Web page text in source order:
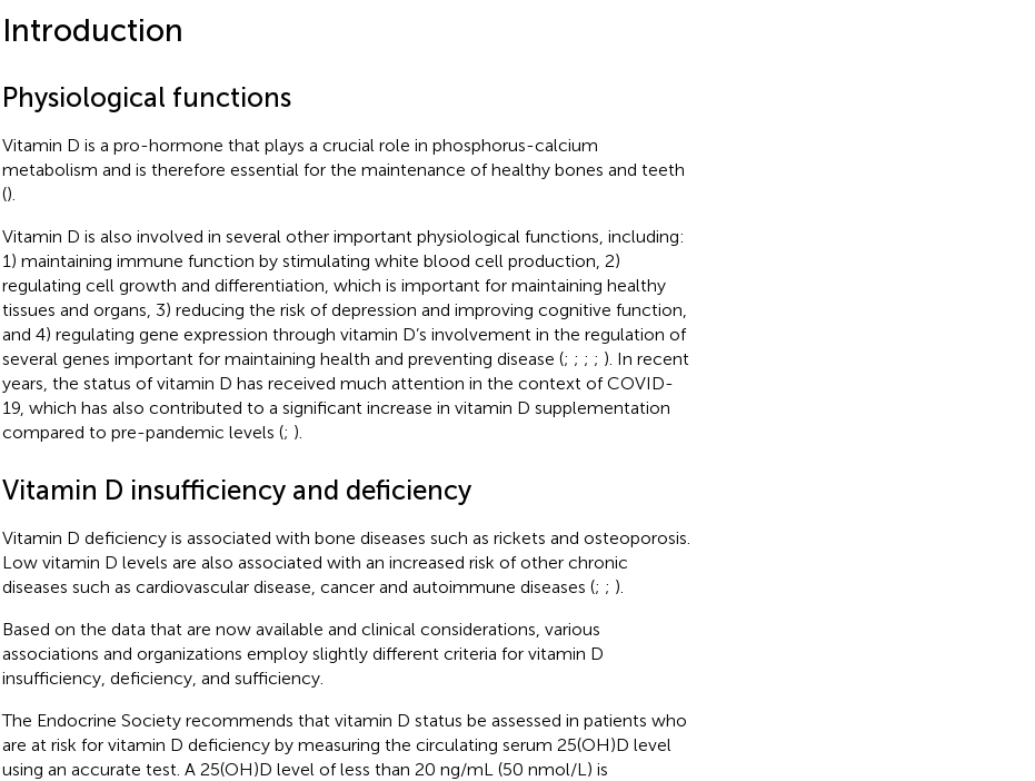
Introduction
Physiological functions
Vitamin D is a pro-hormone that plays a crucial role in phosphorus-calcium
metabolism and is therefore essential for the maintenance of healthy bones and teeth
().
Vitamin D is also involved in several other important physiological functions, including:
1) maintaining immune function by stimulating white blood cell production, 2)
regulating cell growth and differentiation, which is important for maintaining healthy
tissues and organs, 3) reducing the risk of depression and improving cognitive function,
and 4) regulating gene expression through vitamin D’s involvement in the regulation of
several genes important for maintaining health and preventing disease (; ; ; ; ). In recent
years, the status of vitamin D has received much attention in the context of COVID-
19, which has also contributed to a significant increase in vitamin D supplementation
compared to pre-pandemic levels (; ).
Vitamin D insufficiency and deficiency
Vitamin D deficiency is associated with bone diseases such as rickets and osteoporosis.
Low vitamin D levels are also associated with an increased risk of other chronic
diseases such as cardiovascular disease, cancer and autoimmune diseases (; ; ).
Based on the data that are now available and clinical considerations, various
associations and organizations employ slightly different criteria for vitamin D
insufficiency, deficiency, and sufficiency.
The Endocrine Society recommends that vitamin D status be assessed in patients who
are at risk for vitamin D deficiency by measuring the circulating serum 25(OH)D level
using an accurate test. A 25(OH)D level of less than 20 ng/mL (50 nmol/L) is